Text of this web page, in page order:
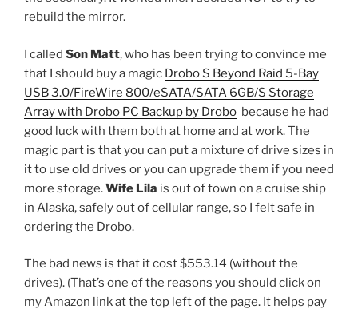
rebuild the mirror.
I called Son Matt, who has been trying to convince me
that I should buy a magic Drobo S Beyond Raid 5-Bay
USB 3.0/FireWire 800/eSATA/SATA 6GB/S Storage
Array with Drobo PC Backup by Drobo because he had
good luck with them both at home and at work. The
magic part is that you can put a mixture of drive sizes in
it to use old drives or you can upgrade them if you need
more storage.Wife Lila is out of town on a cruise ship
in Alaska, safely out of cellular range, so I felt safe in
ordering the Drobo.
The bad news is that it cost $553.14 (without the
drives). (That’s one of the reasons you should click on
my Amazon link at the top left of the page. It helps pay